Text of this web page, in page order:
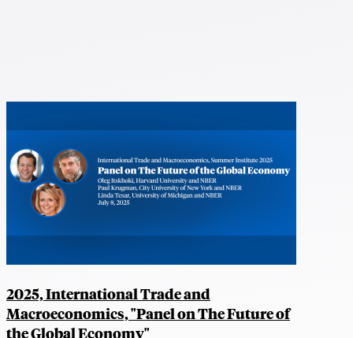
2025, International Trade and
Macroeconomics, "Panel on The Future of
the Global Economy"